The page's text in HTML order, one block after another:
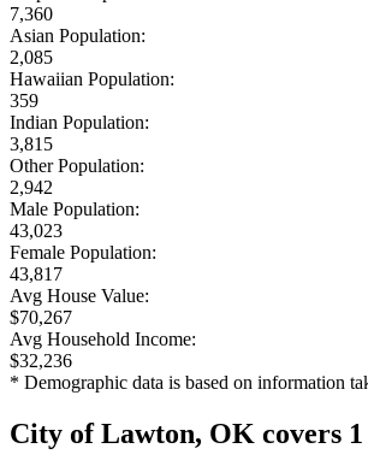
7,360
Asian Population:
2,085
Hawaiian Population:
359
Indian Population:
3,815
Other Population:
2,942
Male Population:
43,023
Female Population:
43,817
Avg House Value:
$70,267
Avg Household Income:
$32,236
* Demographic data is based on information
City of Lawton, OK covers 1